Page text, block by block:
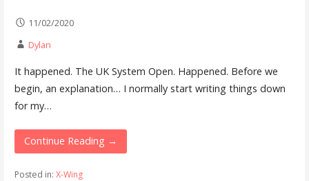
11/02/2020
Dylan
It happened. The UK System Open. Happened. Before we
begin, an explanation… I normally start writing things down
for my…
Continue Reading →
Posted in: X-Wing